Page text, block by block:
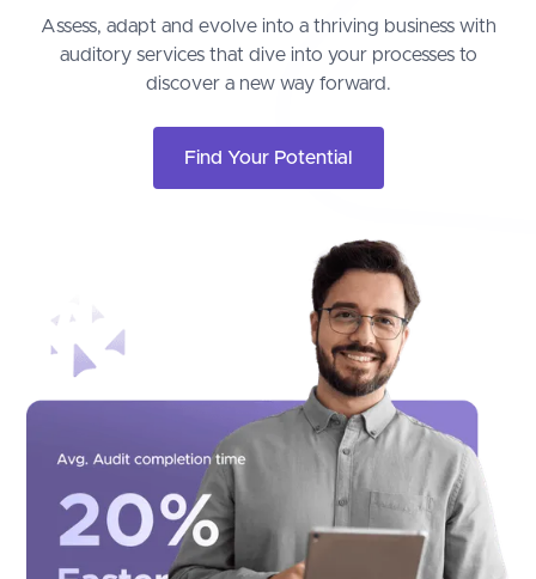
Assess, adapt and evolve into a thriving business with
auditory services that dive into your processes to
discover a new way forward.
Find Your Potential